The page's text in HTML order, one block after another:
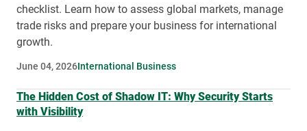
checklist. Learn how to assess global markets, manage
trade risks and prepare your business for international
growth.
June 04, 2026International Business
The Hidden Cost of Shadow IT: Why Security Starts
with Visibility